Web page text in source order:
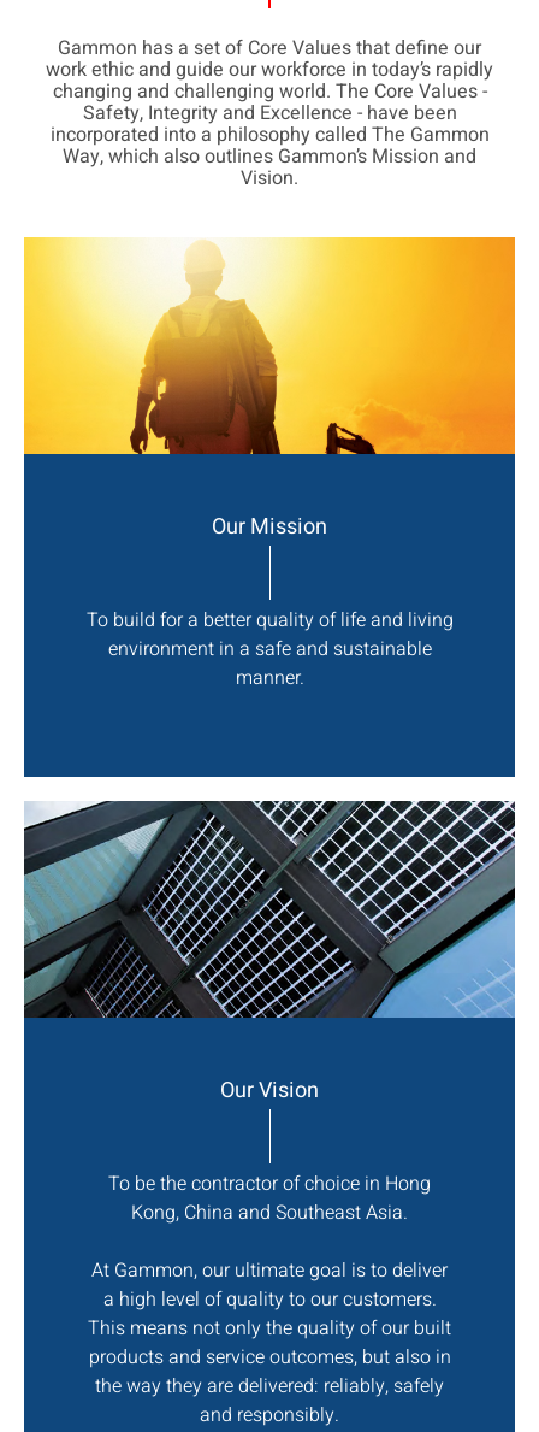
Gammon has a set of Core Values that define our
work ethic and guide our workforce in today’s rapidly
changing and challenging world. The Core Values -
Safety, Integrity and Excellence - have been
incorporated into a philosophy called The Gammon
Way, which also outlines Gammon’s Mission and
Vision.
Our Mission
To build for a better quality of life and living
environment in a safe and sustainable
manner.
Our Vision
To be the contractor of choice in Hong
Kong, China and Southeast Asia.
At Gammon, our ultimate goal is to deliver
a high level of quality to our customers.
This means not only the quality of our built
products and service outcomes, but also in
the way they are delivered: reliably, safely
and responsibly.